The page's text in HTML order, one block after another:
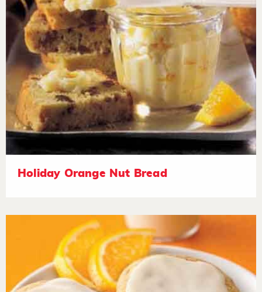
Holiday Orange Nut Bread